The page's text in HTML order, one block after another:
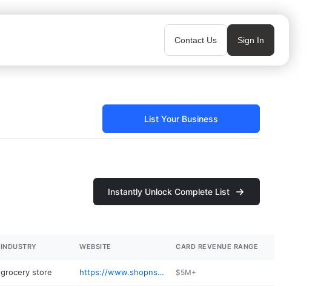
Contact Us Sign In
List Your Business
Instantly Unlock Complete List
INDUSTRY WEBSITE CARD REVENUE RANGE
grocery store https://www.shopnsavefood.com/StoreLocator/Store/ $5M+